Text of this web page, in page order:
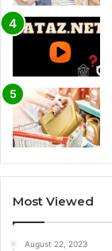
Most Viewed
August 22, 2023